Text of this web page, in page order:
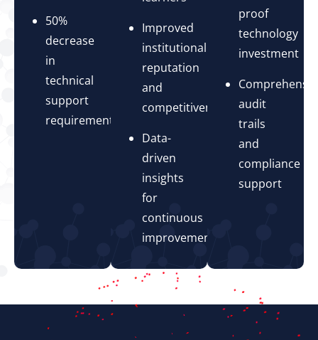
50%
decrease
in
technical
support
requirements
Improved
institutional
reputation
and
competitiveness
Data-
driven
insights
for
continuous
improvement
proof
technology
investment
audit
trails
and
compliance
support